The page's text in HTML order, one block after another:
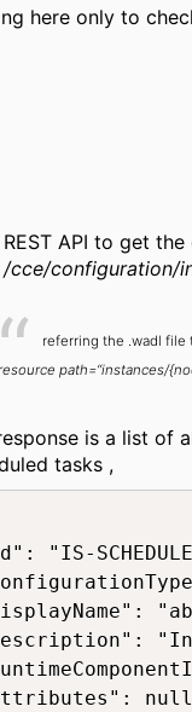
here only to
REST API to get
/cce/configuration/
referring the .wadl file
path=“instances/
is a list of
tasks ,
"IS-
null